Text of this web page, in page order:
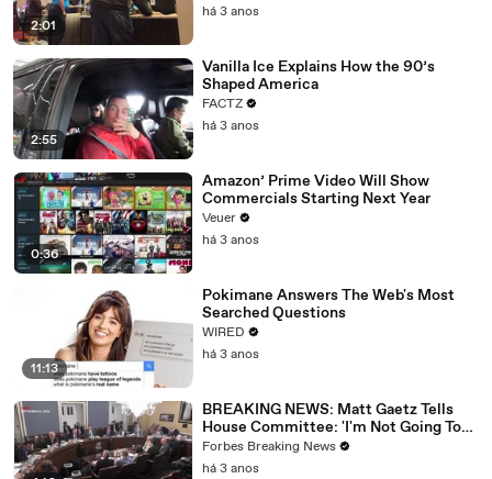
2:01
há 3 anos
2:55
Vanilla Ice Explains How the 90’s
Shaped America
FACTZ
há 3 anos
0:36
Amazon’ Prime Video Will Show
Commercials Starting Next Year
Veuer
há 3 anos
11:13
Pokimane Answers The Web's Most
Searched Questions
WIRED
há 3 anos
BREAKING NEWS: Matt Gaetz Tells
House Committee: 'I'm Not Going To
Vote For A Continuing Resolution'
Forbes Breaking News
há 3 anos